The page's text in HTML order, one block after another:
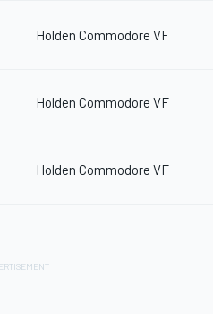
Holden Commodore VF
Holden Commodore VF
Holden Commodore VF